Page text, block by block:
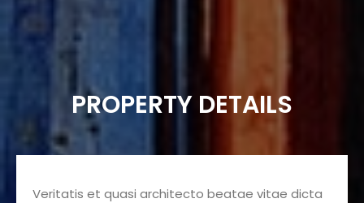
PROPERTY DETAILS
Veritatis et quasi architecto beatae vitae dicta